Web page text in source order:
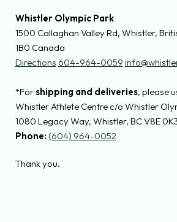
Whistler Olympic Park
1500 Callaghan Valley Rd, Whistler,
1B0 Canada
Directions 604-964-0059
*Forshipping and deliveries, please
Whistler Athlete Centre c/o Whistler
1080 Legacy Way, Whistler, BC V8E
Phone: (604) 964-0052
Thank you.